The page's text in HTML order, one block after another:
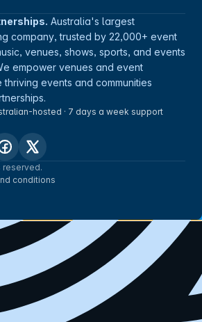
Australia's largest
company, trusted by 22,000+ event
venues, shows, sports, and events
empower venues and event
events and communities
hosted · 7 days a week support
reserved.
conditions